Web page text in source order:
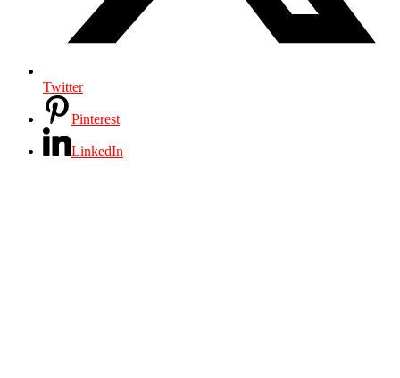
Twitter
Pinterest
LinkedIn